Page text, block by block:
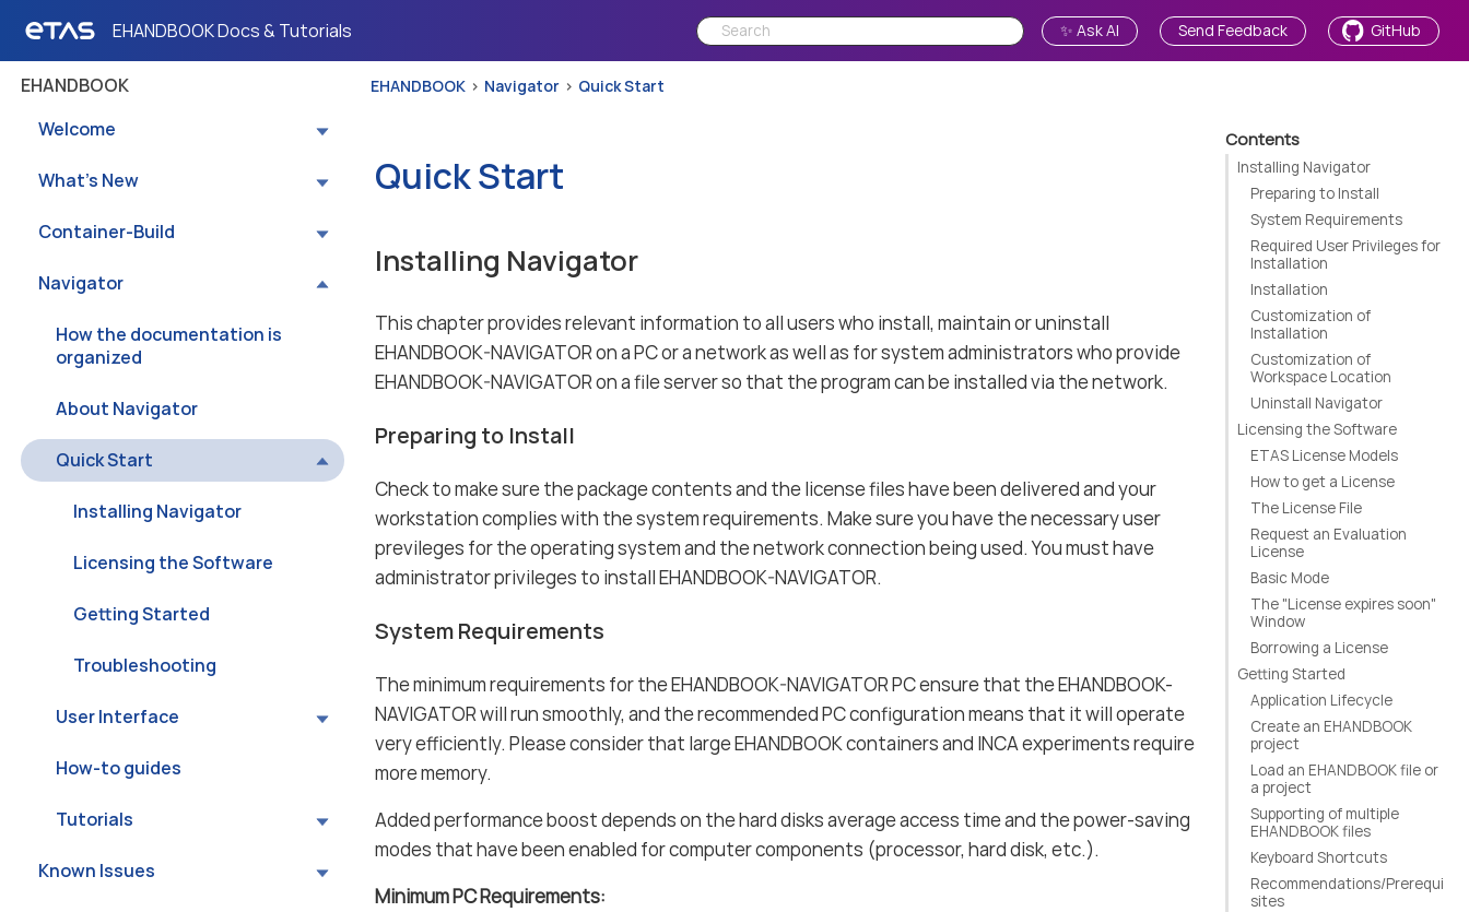
EHANDBOOK Docs & Tutorials ✨ Ask AI Send Feedback GitHub
EHANDBOOK
Welcome
What’s New
Container-Build
Navigator
How the documentation is
organized
About Navigator
Quick Start
Installing Navigator
Licensing the Software
Getting Started
Troubleshooting
User Interface
How-to guides
Tutorials
Known Issues
EHANDBOOK Navigator Quick Start
Contents
Installing Navigator
Preparing to Install
System Requirements
Required User Privileges for
Installation
Installation
Customization of
Installation
Customization of
Workspace Location
Uninstall Navigator
Licensing the Software
ETAS License Models
How to get a License
The License File
Request an Evaluation
License
Basic Mode
The "License expires soon"
Window
Borrowing a License
Getting Started
Application Lifecycle
Create an EHANDBOOK
project
Load an EHANDBOOK file or
a project
Supporting of multiple
EHANDBOOK files
Keyboard Shortcuts
Recommendations/Prerequi
sites
Quick Start
Installing Navigator
This chapter provides relevant information to all users who install, maintain or uninstall
EHANDBOOK-NAVIGATOR on a PC or a network as well as for system administrators who provide
EHANDBOOK-NAVIGATOR on a file server so that the program can be installed via the network.
Preparing to Install
Check to make sure the package contents and the license files have been delivered and your
workstation complies with the system requirements. Make sure you have the necessary user
previleges for the operating system and the network connection being used. You must have
administrator privileges to install EHANDBOOK-NAVIGATOR.
System Requirements
The minimum requirements for the EHANDBOOK-NAVIGATOR PC ensure that the EHANDBOOK-
NAVIGATOR will run smoothly, and the recommended PC configuration means that it will operate
very efficiently. Please consider that large EHANDBOOK containers and INCA experiments require
more memory.
Added performance boost depends on the hard disks average access time and the power-saving
modes that have been enabled for computer components (processor, hard disk, etc.).
Minimum PC Requirements: